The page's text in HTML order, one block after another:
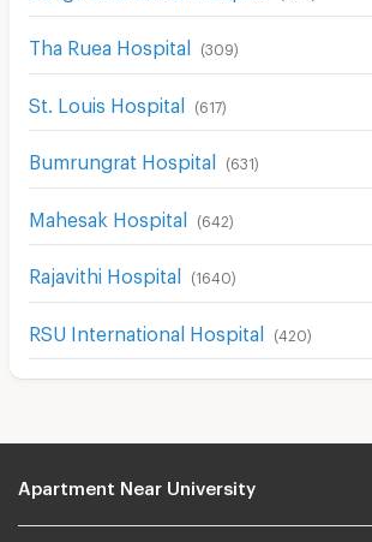
Tha Ruea Hospital (309)
St. Louis Hospital (617)
Bumrungrat Hospital (631)
Mahesak Hospital (642)
Rajavithi Hospital (1640)
RSU International Hospital (420)
Apartment Near University